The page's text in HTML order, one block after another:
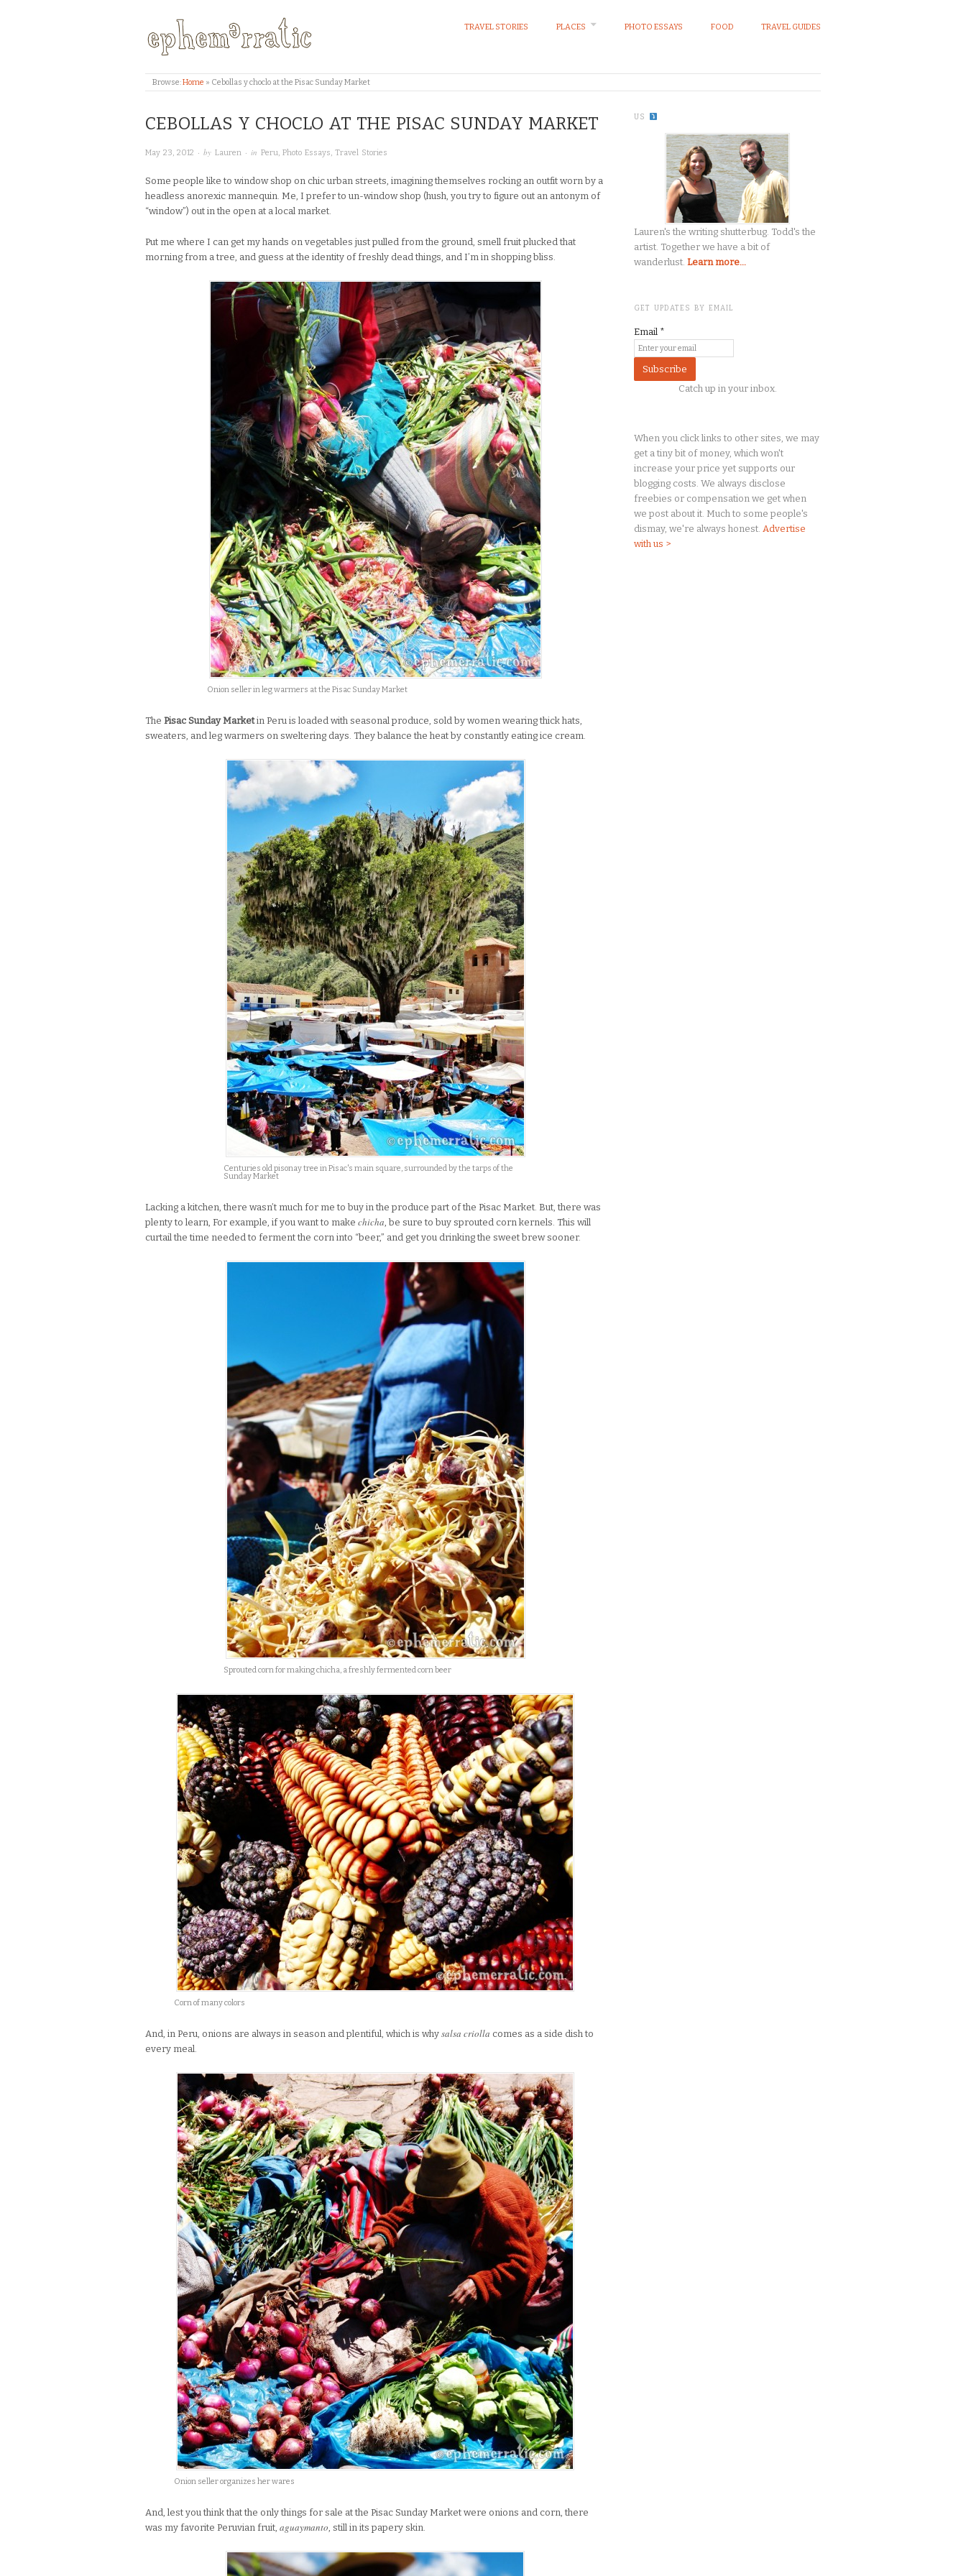
TRAVEL STORIES PLACES PHOTO ESSAYS FOOD TRAVEL GUIDES
Browse:Home » Cebollas y choclo at the Pisac Sunday Market
CEBOLLAS Y CHOCLO AT THE PISAC SUNDAY MARKET
May 23, 2012 · by Lauren · in Peru, Photo Essays, Travel Stories
Some people like to window shop on chic urban streets, imagining themselves rocking an outfit worn by a
headless anorexic mannequin. Me, I prefer to un-window shop (hush, you try to figure out an antonym of
“window”) out in the open at a local market.
Put me where I can get my hands on vegetables just pulled from the ground, smell fruit plucked that
morning from a tree, and guess at the identity of freshly dead things, and I’m in shopping bliss.
Onion seller in leg warmers at the Pisac Sunday Market
The Pisac Sunday Marketin Peru is loaded with seasonal produce, sold by women wearing thick hats,
sweaters, and leg warmers on sweltering days. They balance the heat by constantly eating ice cream.
Centuries old pisonay tree in Pisac's main square, surrounded by the tarps of the
Sunday Market
Lacking a kitchen, there wasn’t much for me to buy in the produce part of the Pisac Market. But, there was
plenty to learn, For example, if you want to make chicha, be sure to buy sprouted corn kernels. This will
curtail the time needed to ferment the corn into “beer,” and get you drinking the sweet brew sooner.
Sprouted corn for making chicha, a freshly fermented corn beer
Corn of many colors
And, in Peru, onions are always in season and plentiful, which is why salsa criolla comes as a side dish to
every meal.
Onion seller organizes her wares
And, lest you think that the only things for sale at the Pisac Sunday Market were onions and corn, there
was my favorite Peruvian fruit, aguaymanto , still in its papery skin.
US
Lauren's the writing shutterbug. Todd's the
artist. Together we have a bit of
wanderlust. Learn more...
GET UPDATES BY EMAIL
Email *
Catch up in your inbox.
When you click links to other sites, we may
get a tiny bit of money, which won't
increase your price yet supports our
blogging costs. We always disclose
freebies or compensation we get when
we post about it. Much to some people's
dismay, we're always honest. Advertise
with us >